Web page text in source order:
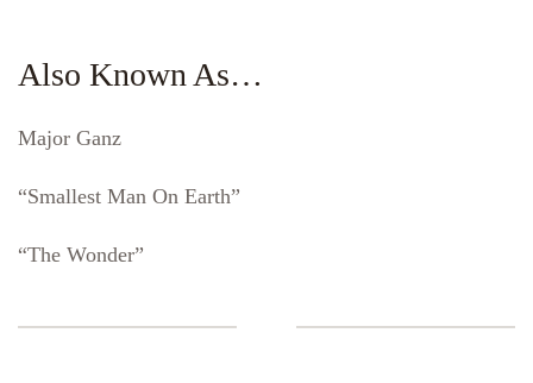
Also Known As…
Major Ganz
“Smallest Man On Earth”
“The Wonder”